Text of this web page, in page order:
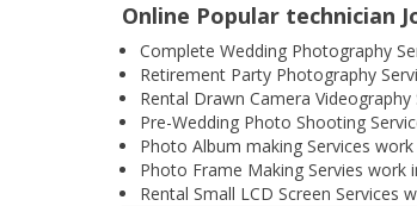
Online Popular technician
Complete Wedding Photography
Retirement Party Photography
Rental Drawn Camera
Pre-Wedding Photo Shooting
Photo Album making Services
Photo Frame Making Servies work
Rental Small LCD Screen Services